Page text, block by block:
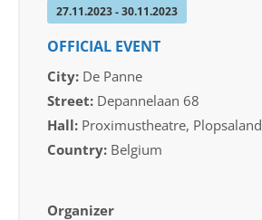
27.11.2023 - 30.11.2023
OFFICIAL EVENT
City: De Panne
Street: Depannelaan 68
Hall: Proximustheatre, Plopsaland
Country: Belgium
Organizer